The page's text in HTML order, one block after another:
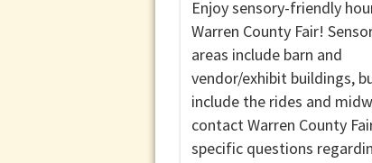
Enjoy sensory-friendly
Warren County Fair!
areas include barn and
vendor/exhibit buildings,
include the rides and
contact Warren County
specific questions